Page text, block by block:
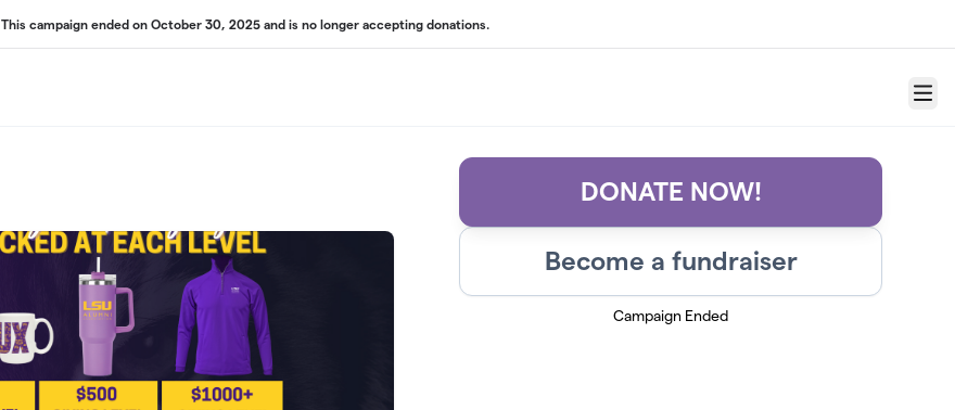
This campaign ended on October 30, 2025 and is no longer accepting donations.
Menu
DONATE NOW!
Become a fundraiser
Campaign Ended